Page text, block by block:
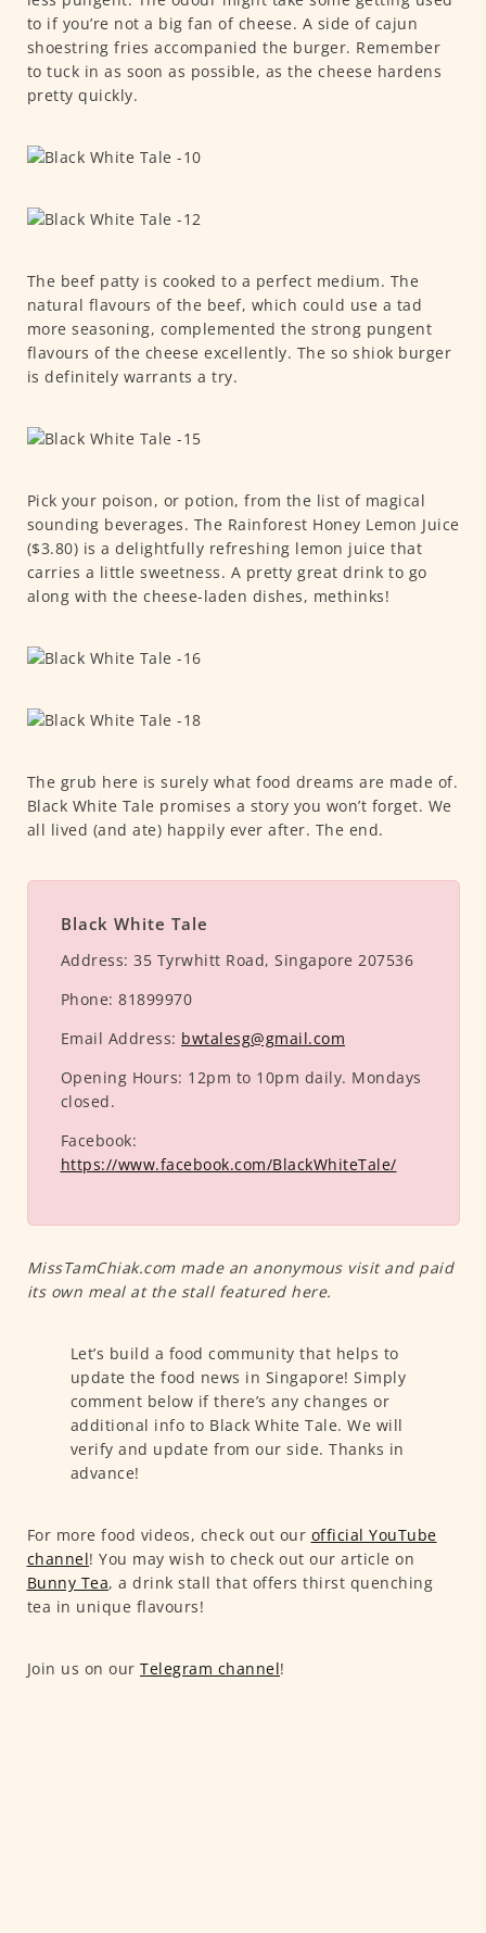
to if you’re not a big fan of cheese. A side of cajun
shoestring fries accompanied the burger. Remember
to tuck in as soon as possible, as the cheese hardens
pretty quickly.
The beef patty is cooked to a perfect medium. The
natural flavours of the beef, which could use a tad
more seasoning, complemented the strong pungent
flavours of the cheese excellently. The so shiok burger
is definitely warrants a try.
Pick your poison, or potion, from the list of magical
sounding beverages. The Rainforest Honey Lemon Juice
($3.80) is a delightfully refreshing lemon juice that
carries a little sweetness. A pretty great drink to go
along with the cheese-laden dishes, methinks!
The grub here is surely what food dreams are made of.
Black White Tale promises a story you won’t forget. We
all lived (and ate) happily ever after. The end.
Black White Tale
Address: 35 Tyrwhitt Road, Singapore 207536
Phone: 81899970
Email Address: bwtalesg@gmail.com
Opening Hours: 12pm to 10pm daily. Mondays
closed.
Facebook:
https://www.facebook.com/BlackWhiteTale/
MissTamChiak.com made an anonymous visit and paid
its own meal at the stall featured here.
Let’s build a food community that helps to
update the food news in Singapore! Simply
comment below if there’s any changes or
additional info to Black White Tale. We will
verify and update from our side. Thanks in
advance!
For more food videos, check out our official YouTube
channel! You may wish to check out our article on
Bunny Tea, a drink stall that offers thirst quenching
tea in unique flavours!
Join us on our Telegram channel!